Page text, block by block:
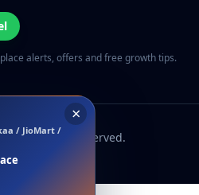
alerts, offers and free growth tips.
All rights reserved.
×
/ JioMart /